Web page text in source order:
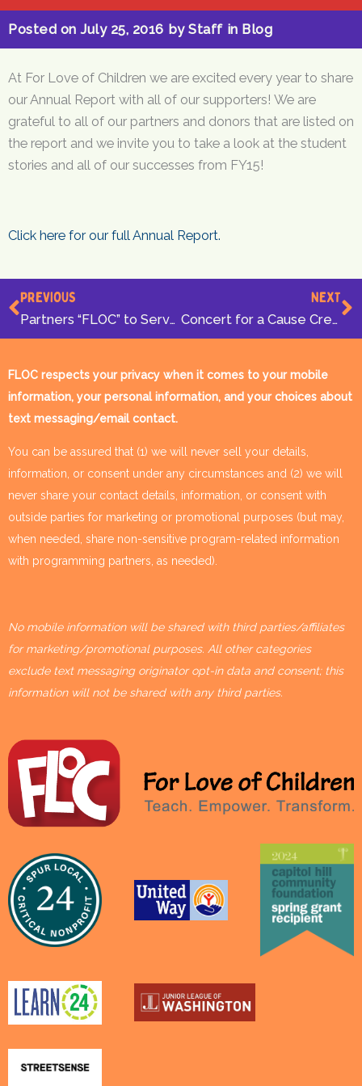
Posted on July 25, 2016 byStaff in Blog
At For Love of Children we are excited every year to share
our Annual Report with all of our supporters! We are
grateful to all of our partners and donors that are listed on
the report and we invite you to take a look at the student
stories and all of our successes from FY15!
Click here for our full Annual Report.
Prev
PREVIOUS
Partners “FLOC” to Serve DC Students
NEXT
Concert for a Cause Creates an Atmosphere of Family Fun!
FLOC respects your privacy when it comes to your mobile
information, your personal information, and your choices about
text messaging/email contact.
You can be assured that (1) we will never sell your details,
information, or consent under any circumstances and (2) we will
never share your contact details, information, or consent with
outside parties for marketing or promotional purposes (but may,
when needed, share non-sensitive program-related information
with programming partners, as needed).
No mobile information will be shared with third parties/affiliates
for marketing/promotional purposes. All other categories
exclude text messaging originator opt-in data and consent; this
information will not be shared with any third parties.